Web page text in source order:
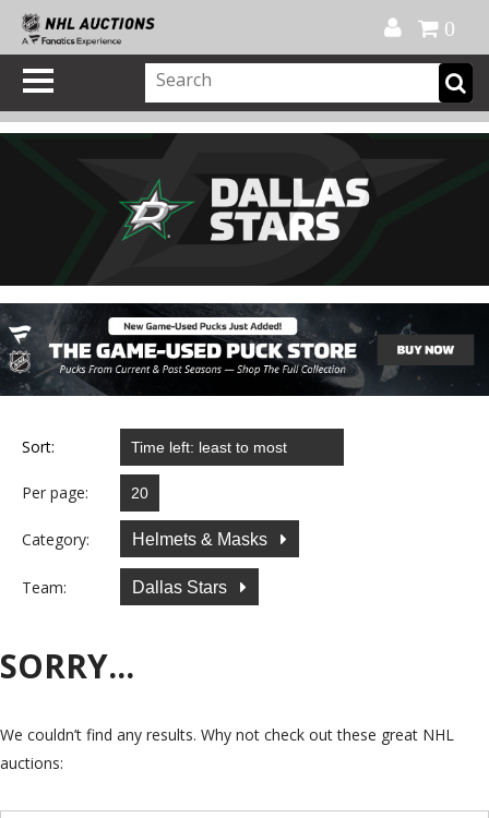
0
Sort:
Per page:
Category: Helmets & Masks
Team: Dallas Stars
SORRY...
We couldn’t find any results. Why not check out these great NHL
auctions: